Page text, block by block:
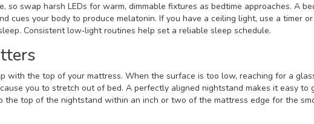
so swap harsh LEDs for warm, dimmable fixtures as bedtime approaches. A
cues your body to produce melatonin. If you have a ceiling light, use a timer
Consistent low‑light routines help set a reliable sleep schedule.
with the top of your mattress. When the surface is too low, reaching for a
you to stretch out of bed. A perfectly aligned nightstand makes it easy to
the top of the nightstand within an inch or two of the mattress edge for the